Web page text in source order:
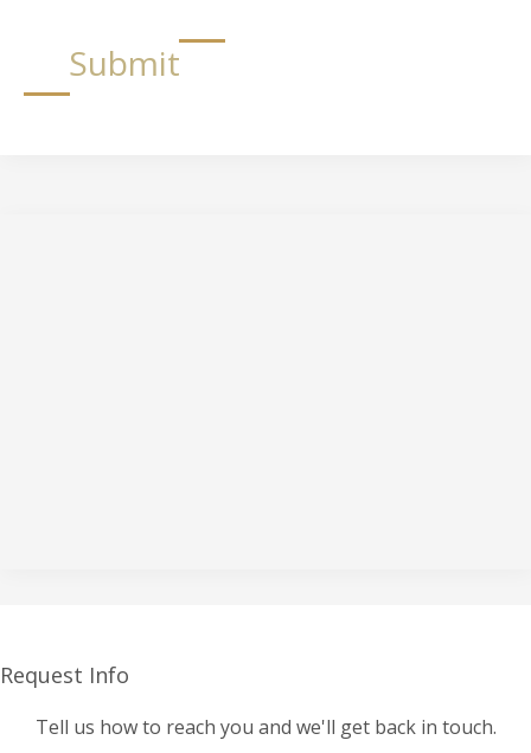
Submit
Request Info
Tell us how to reach you and we'll get back in touch.